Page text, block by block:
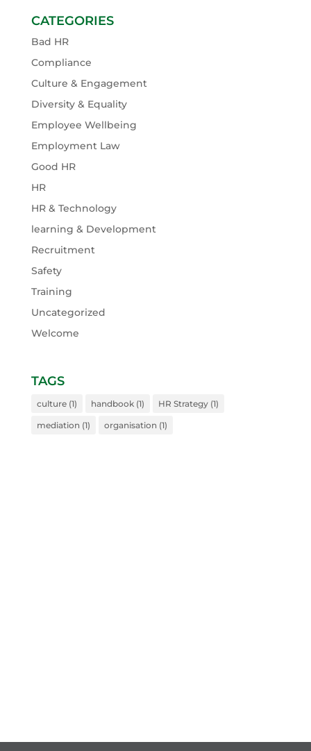
CATEGORIES
Bad HR
Compliance
Culture & Engagement
Diversity & Equality
Employee Wellbeing
Employment Law
Good HR
HR
HR & Technology
learning & Development
Recruitment
Safety
Training
Uncategorized
Welcome
TAGS
culture(1) handbook(1) HR Strategy(1)
mediation (1) organisation (1)